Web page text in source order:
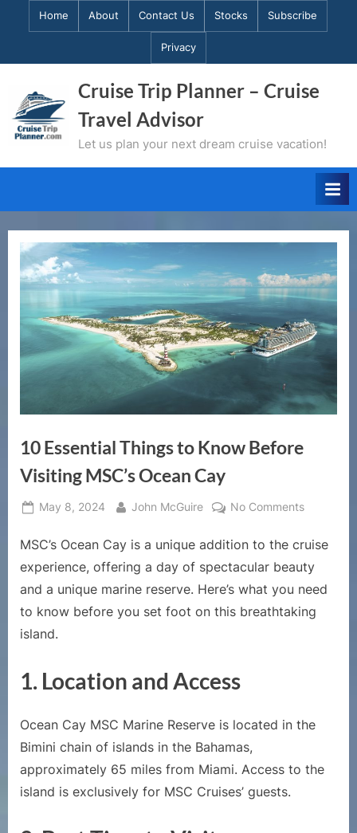
Home About Contact Us Stocks Subscribe
Privacy
Cruise Trip Planner – Cruise
Travel Advisor
Let us plan your next dream cruise vacation!
10 Essential Things to Know Before
Visiting MSC’s Ocean Cay
Posted
May 8, 2024 By
John McGuire No Commentson
Essential
Things
Know
Before
MSC’s Ocean Cay is a unique addition to the cruise
experience, offering a day of spectacular beauty
and a unique marine reserve. Here’s what you need
to know before you set foot on this breathtaking
island.
1. Location and Access
Ocean Cay MSC Marine Reserve is located in the
Bimini chain of islands in the Bahamas,
approximately 65 miles from Miami. Access to the
island is exclusively for MSC Cruises’ guests.